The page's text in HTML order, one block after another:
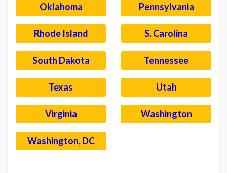
Oklahoma Pennsylvania
Rhode Island S. Carolina
South Dakota Tennessee
Texas Utah
Virginia Washington
Washington, DC